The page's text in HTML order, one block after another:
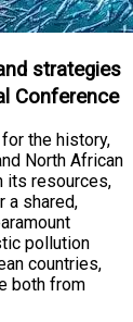
strategies
Conference
the history,
North African
its resources,
a shared,
pollution
countries,
both from